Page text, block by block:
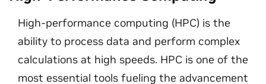
High-performance computing (HPC) is the
ability to process data and perform complex
calculations at high speeds. HPC is one of the
most essential tools fueling the advancement